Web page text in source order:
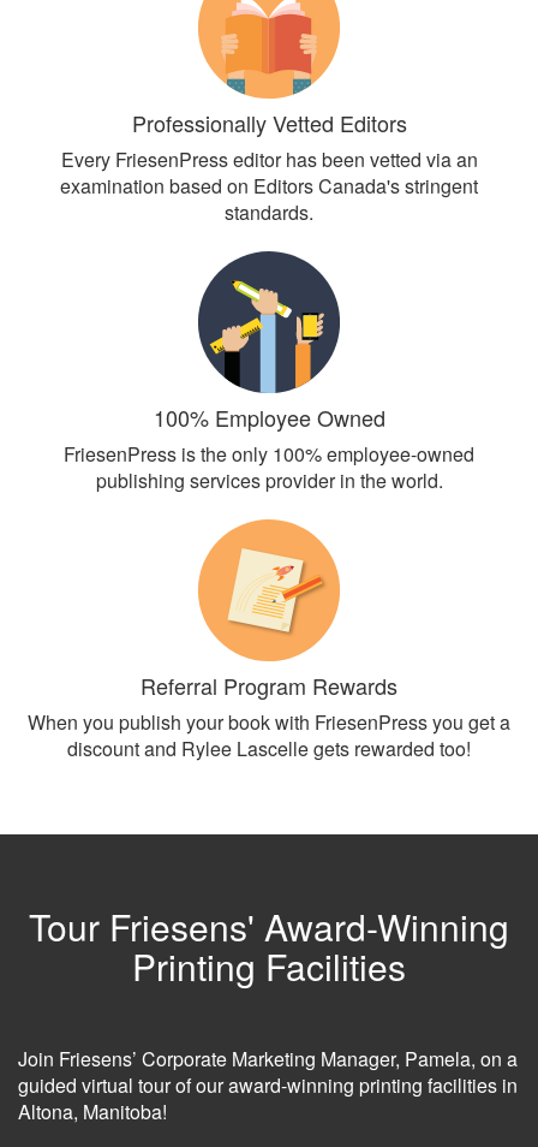
Professionally Vetted Editors
Every FriesenPress editor has been vetted via an
examination based on Editors Canada's stringent
standards.
100% Employee Owned
FriesenPress is the only 100% employee-owned
publishing services provider in the world.
Referral Program Rewards
When you publish your book with FriesenPress you get a
discount and Rylee Lascelle gets rewarded too!
Tour Friesens' Award-Winning
Printing Facilities
Join Friesens’ Corporate Marketing Manager, Pamela, on a
guided virtual tour of our award-winning printing facilities in
Altona, Manitoba!